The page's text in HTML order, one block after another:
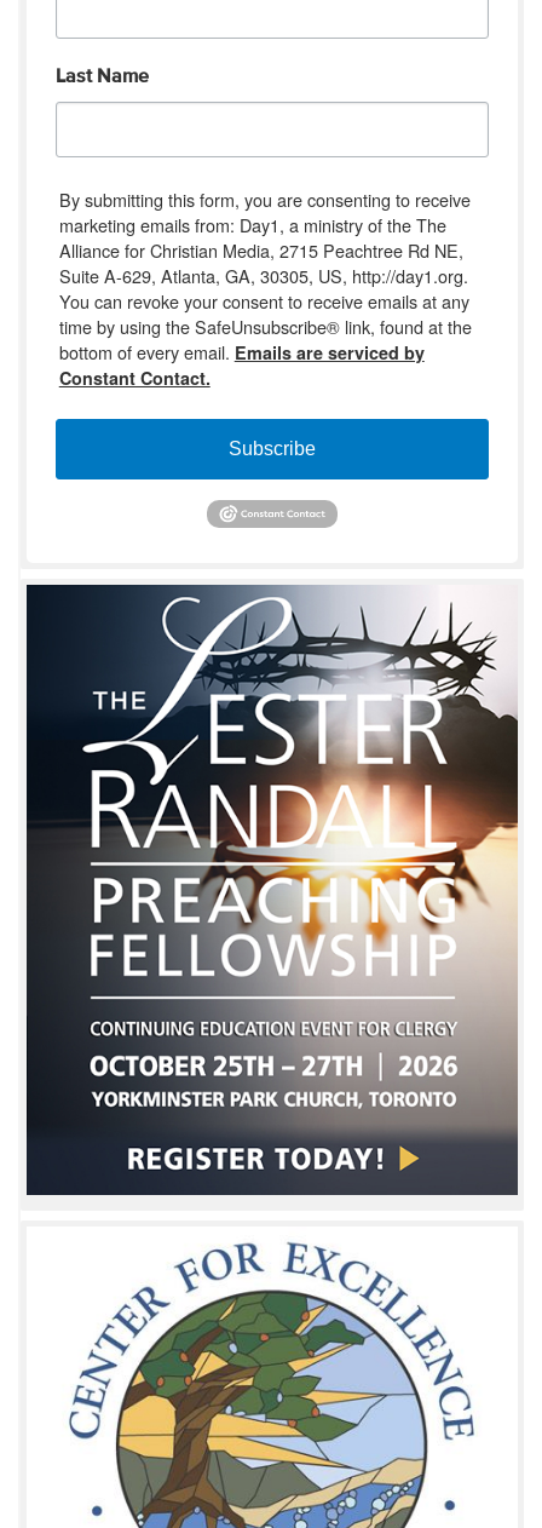
Last Name
By submitting this form, you are consenting to receive
marketing emails from: Day1, a ministry of the The
Alliance for Christian Media, 2715 Peachtree Rd NE,
Suite A-629, Atlanta, GA, 30305, US, http://day1.org.
You can revoke your consent to receive emails at any
time by using the SafeUnsubscribe® link, found at the
bottom of every email. Emails are serviced by
Constant Contact.
Subscribe